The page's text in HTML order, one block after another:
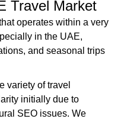
Travel Market
operates within a very
in the UAE,
and seasonal trips
variety of travel
initially due to
SEO issues. We